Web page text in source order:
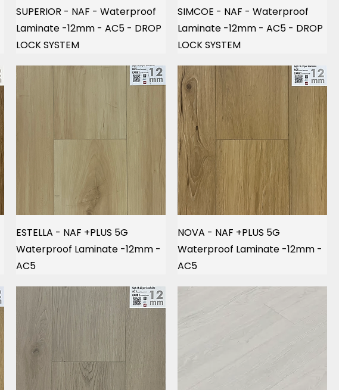
SUPERIOR - NAF - Waterproof
Laminate -12mm - AC5 - DROP
LOCK SYSTEM
SIMCOE - NAF - Waterproof
Laminate -12mm - AC5 - DROP
LOCK SYSTEM
ESTELLA - NAF +PLUS 5G
Waterproof Laminate -12mm -
AC5
NOVA - NAF +PLUS 5G
Waterproof Laminate -12mm -
AC5